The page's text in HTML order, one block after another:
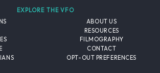
EXPLORE THE VFO
ABOUT US
RESOURCES
FILMOGRAPHY
CONTACT
OPT-OUT PREFERENCES